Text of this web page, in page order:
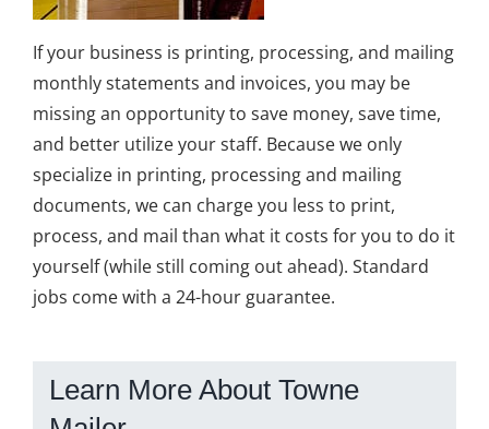
If your business is printing, processing, and mailing
monthly statements and invoices, you may be
missing an opportunity to save money, save time,
and better utilize your staff. Because we only
specialize in printing, processing and mailing
documents, we can charge you less to print,
process, and mail than what it costs for you to do it
yourself (while still coming out ahead). Standard
jobs come with a 24-hour guarantee.
Learn More About Towne